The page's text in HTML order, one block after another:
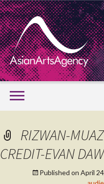
SKIP
TO
CONTENT
RIZWAN-
CREDIT-EVAN
Published on April